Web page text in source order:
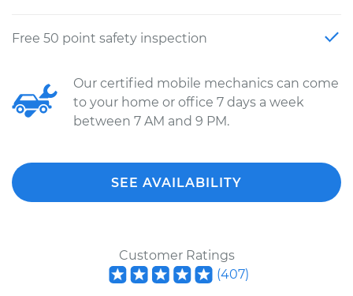
Free 50 point safety inspection
Our certified mobile mechanics can come
to your home or office 7 days a week
between 7 AM and 9 PM.
SEE AVAILABILITY
Customer Ratings
(407)